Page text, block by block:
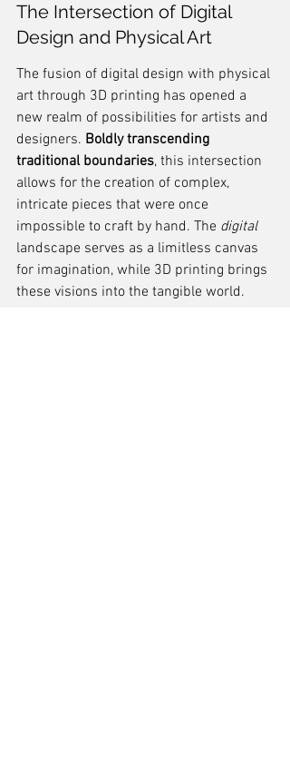
The Intersection of Digital
Design and Physical Art
The fusion of digital design with physical
art through 3D printing has opened a
new realm of possibilities for artists and
designers. Boldly transcending
traditional boundaries, this intersection
allows for the creation of complex,
intricate pieces that were once
impossible to craft by hand. The digital
landscape serves as a limitless canvas
for imagination, while 3D printing brings
these visions into the tangible world.